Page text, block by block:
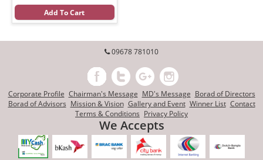
Add To Cart
09678 781010
Corporate Profile Chairman's Message MD's Message Borad of Directors
Borad of Advisors Mission & Vision Gallery and Event Winner List Contact
Terms & Conditions Privacy Policy
We Accepts